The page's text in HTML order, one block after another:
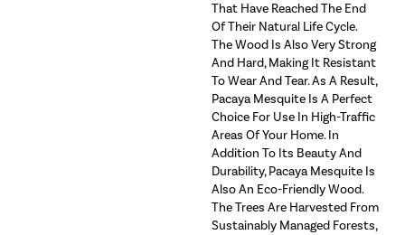
That Have Reached The End
Of Their Natural Life Cycle.
The Wood Is Also Very Strong
And Hard, Making It Resistant
To Wear And Tear. As A Result,
Pacaya Mesquite Is A Perfect
Choice For Use In High-Traffic
Areas Of Your Home. In
Addition To Its Beauty And
Durability, Pacaya Mesquite Is
Also An Eco-Friendly Wood.
The Trees Are Harvested From
Sustainably Managed Forests,